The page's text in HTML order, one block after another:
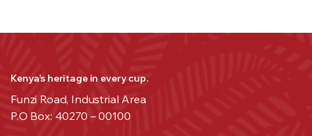
Kenya’s heritage in every cup.
Funzi Road, Industrial Area
P.O Box: 40270 – 00100